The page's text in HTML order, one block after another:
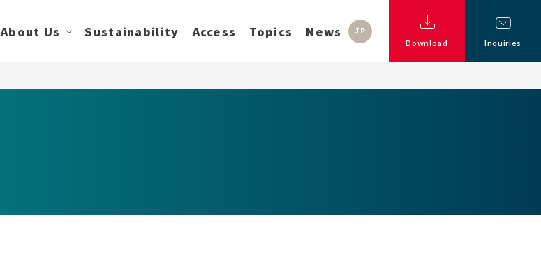
About Us Sustainability Access Topics News JP
Download Inquiries